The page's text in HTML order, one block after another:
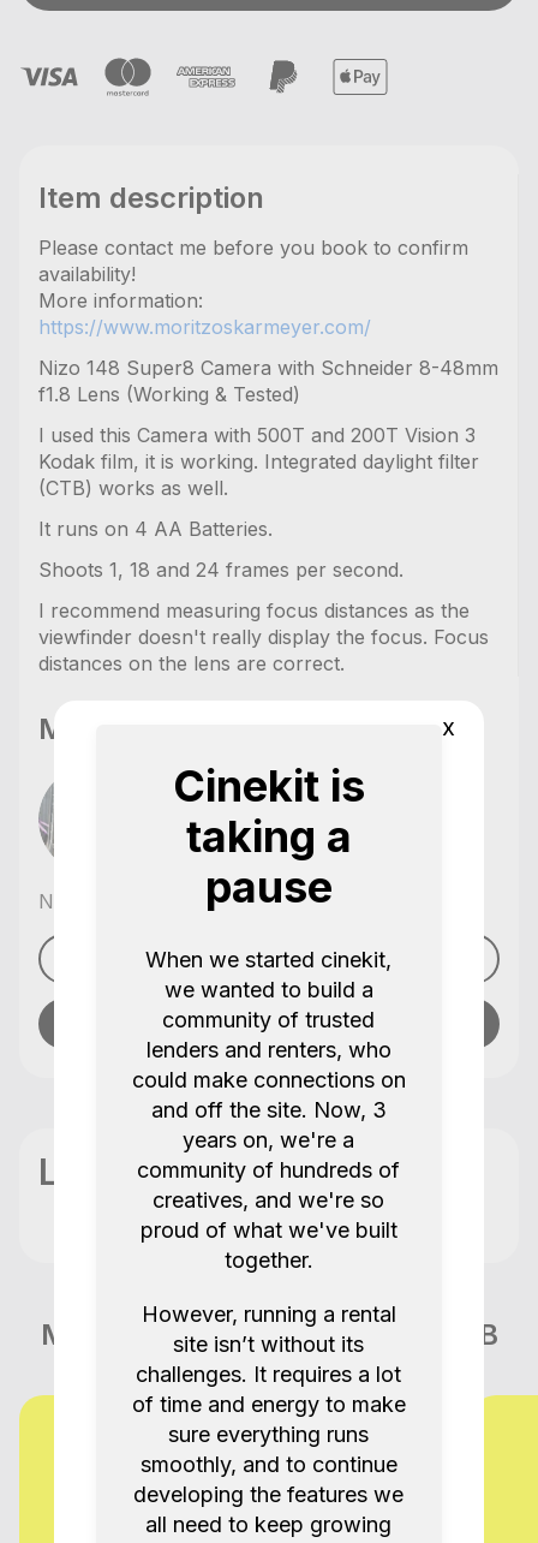
Item description
Please contact me before you book to confirm
availability!
More information:
https://www.moritzoskarmeyer.com/
Nizo 148 Super8 Camera with Schneider 8-48mm
f1.8 Lens (Working & Tested)
I used this Camera with 500T and 200T Vision 3
Kodak film, it is working. Integrated daylight filter
(CTB) works as well.
It runs on 4 AA Batteries.
Shoots 1, 18 and 24 frames per second.
I recommend measuring focus distances as the
viewfinder doesn't really display the focus. Focus
distances on the lens are correct.
Moritz Oskar Meyer
No reviews yet
See profile
Send message
Location
More items like this in London GB
x
Cinekit is
taking a
pause
When we started cinekit,
we wanted to build a
community of trusted
lenders and renters, who
could make connections on
and off the site. Now, 3
years on, we're a
community of hundreds of
creatives, and we're so
proud of what we've built
together.
However, running a rental
site isn’t without its
challenges. It requires a lot
of time and energy to make
sure everything runs
smoothly, and to continue
developing the features we
all need to keep growing